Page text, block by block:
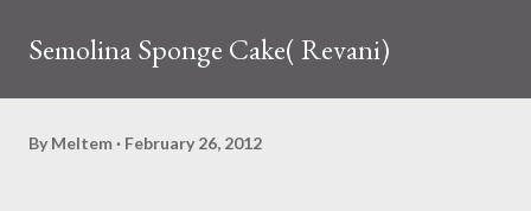
Semolina Sponge Cake( Revani)
By Meltem February 26, 2012